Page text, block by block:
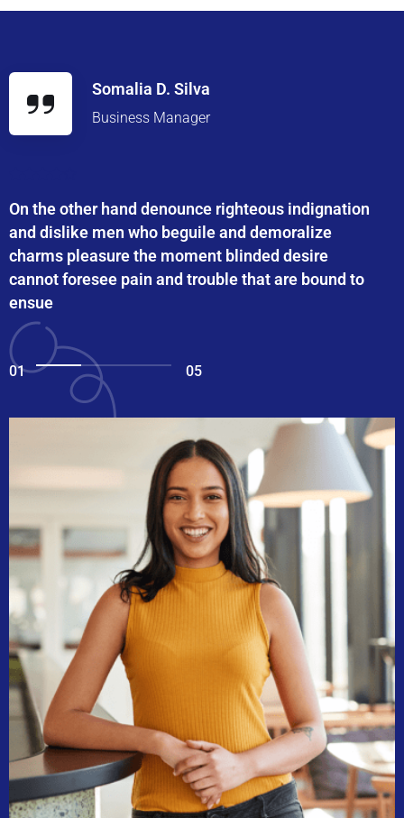
Somalia D. Silva
Business Manager
On the other hand denounce righteous indignation
and dislike men who beguile and demoralize
charms pleasure the moment blinded desire
cannot foresee pain and trouble that are bound to
ensue
01 05